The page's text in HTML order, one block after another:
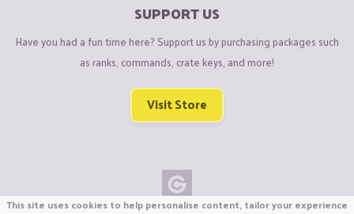
SUPPORT US
Have you had a fun time here? Support us by purchasing packages such
as ranks, commands, crate keys, and more!
Visit Store
This site uses cookies to help personalise content, tailor your experience